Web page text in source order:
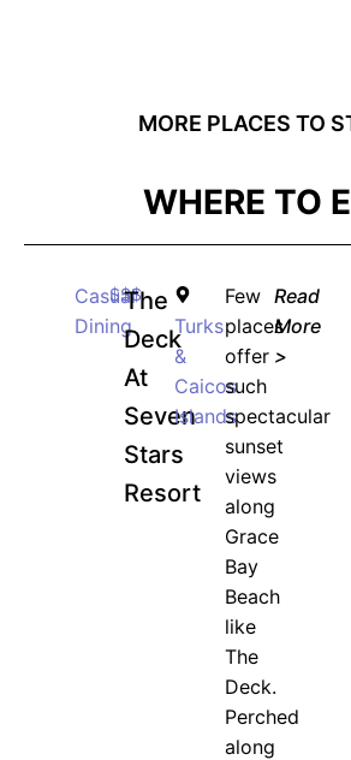
MORE PLACES TO
WHERE TO
Casual
Dining
$$$The
Deck
At
Seven
Stars
Resort
Turks
&
Caicos
Islands
Few
places
offer
such
spectacular
sunset
views
along
Grace
Bay
Beach
like
The
Deck.
Perched
along
Read
More
>